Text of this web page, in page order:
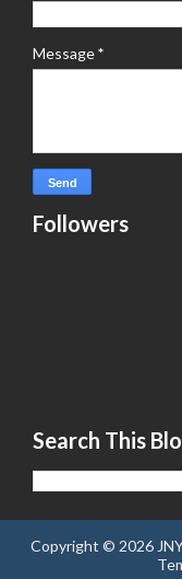
Message*
Followers
Search This
Copyright © 2026